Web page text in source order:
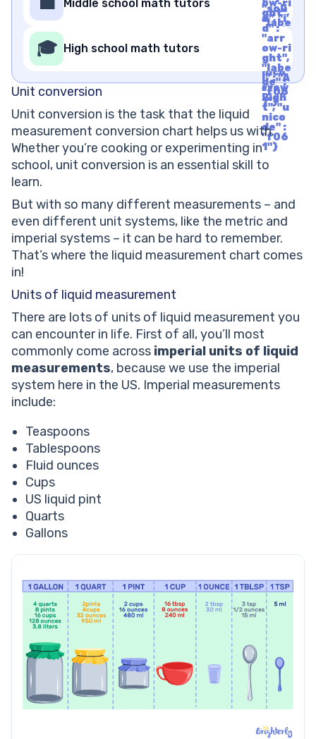
Righ
t", "u
nico
de" :
"f06
1"}
Middle school math tutors
ow-ri
ght",
"labe
l" : "A
rrow
Righ
t", "u
nico
de" :
"f06
1"}
🎓 High school math tutors
"soli
d", "i
d" :
"arr
ow-ri
ght",
"labe
l" : "A
rrow
Righ
t", "u
nico
de" :
"f06
1"}
Unit conversion
Unit conversion is the task that the liquid
measurement conversion chart helps us with.
Whether you’re cooking or experimenting in
school, unit conversion is an essential skill to
learn.
But with so many different measurements – and
even different unit systems, like the metric and
imperial systems – it can be hard to remember.
That’s where the liquid measurement chart comes
in!
Units of liquid measurement
There are lots of units of liquid measurement you
can encounter in life. First of all, you’ll most
commonly come across imperial units of liquid
measurements, because we use the imperial
system here in the US. Imperial measurements
include:
Teaspoons
Tablespoons
Fluid ounces
Cups
US liquid pint
Quarts
Gallons